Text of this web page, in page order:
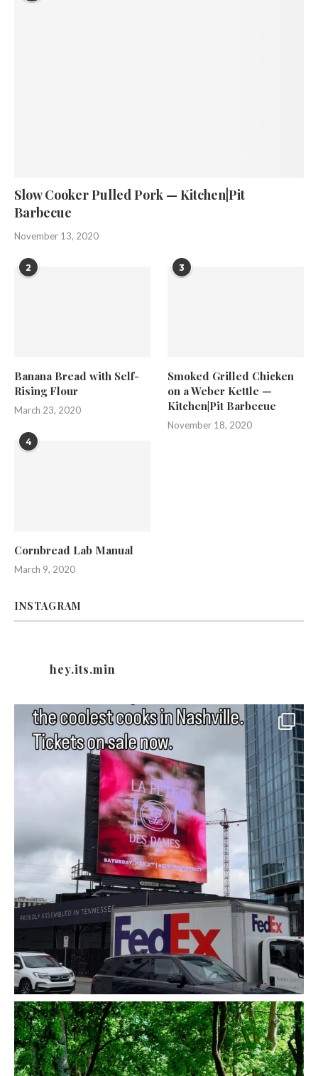
Slow Cooker Pulled Pork — Kitchen|Pit
Barbecue
November 13, 2020
2
Banana Bread with Self-
Rising Flour
March 23, 2020
3
Smoked Grilled Chicken
on a Weber Kettle —
Kitchen|Pit Barbecue
November 18, 2020
4
Cornbread Lab Manual
March 9, 2020
INSTAGRAM
hey.its.min